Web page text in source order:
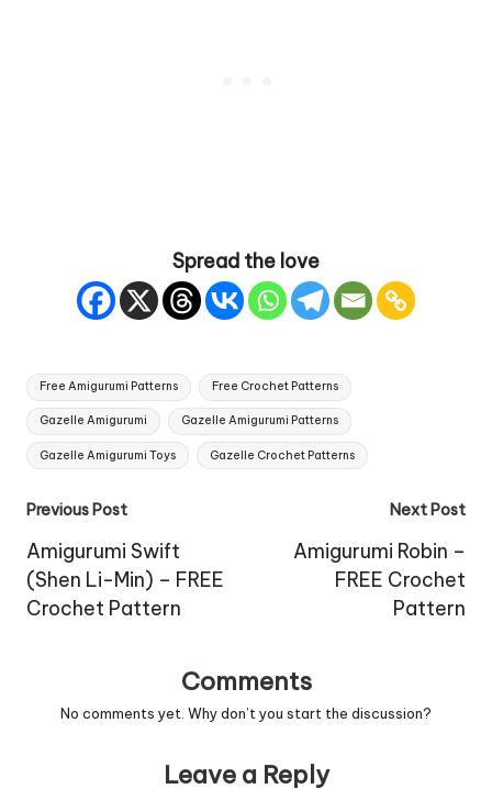
Spread the love
Tags:
Free Amigurumi Patterns Free Crochet Patterns
Gazelle Amigurumi Gazelle Amigurumi Patterns
Gazelle Amigurumi Toys Gazelle Crochet Patterns
Post
navigation
Previous Post
Amigurumi Swift
(Shen Li-Min) – FREE
Crochet Pattern
Next Post
Amigurumi Robin –
FREE Crochet
Pattern
Comments
No comments yet. Why don’t you start the discussion?
Leave a Reply